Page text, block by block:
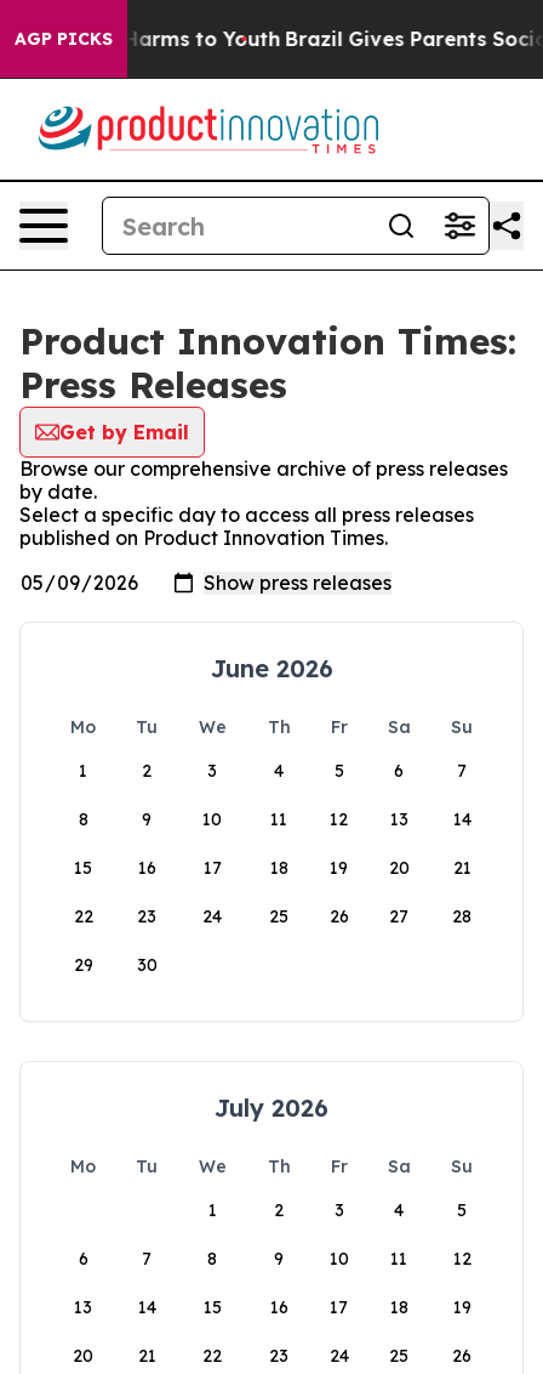
AGP PICKS
Abate Harms to Youth Brazil Gives Parents Social
Product Innovation Times:
Press Releases
Get by Email
Browse our comprehensive archive of press releases
by date.
Select a specific day to access all press releases
published on Product Innovation Times.
June 2026
Mo Tu We Th Fr Sa
Su
1
2 3 4 5 6 7
8 9 10 11 12 13 14
15 16 17 18 19 20 21
22 23 24 25 26 27 28
29 30
July 2026
Mo Tu We Th Fr Sa
Su
1
2 3 4 5
6 7 8 9 10 11 12
13 14 15 16 17 18 19
20 21 22 23 24 25 26